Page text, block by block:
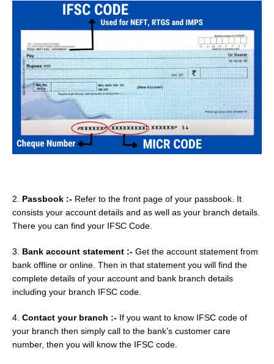
2. Passbook :- Refer to the front page of your passbook. It
consists your account details and as well as your branch details.
There you can find your IFSC Code.
3. Bank account statement :- Get the account statement from
bank offline or online. Then in that statement you will find the
complete details of your account and bank branch details
including your branch IFSC code.
4. Contact your branch :- If you want to know IFSC code of
your branch then simply call to the bank’s customer care
number, then you will know the IFSC code.